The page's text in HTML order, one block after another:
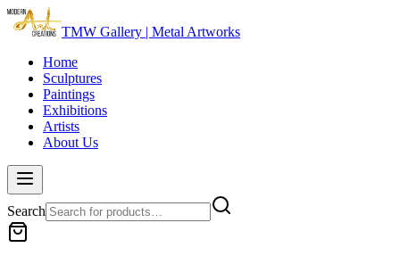
TMW Gallery | Metal Artworks
Home
Sculptures
Paintings
Exhibitions
Artists
About Us
Search